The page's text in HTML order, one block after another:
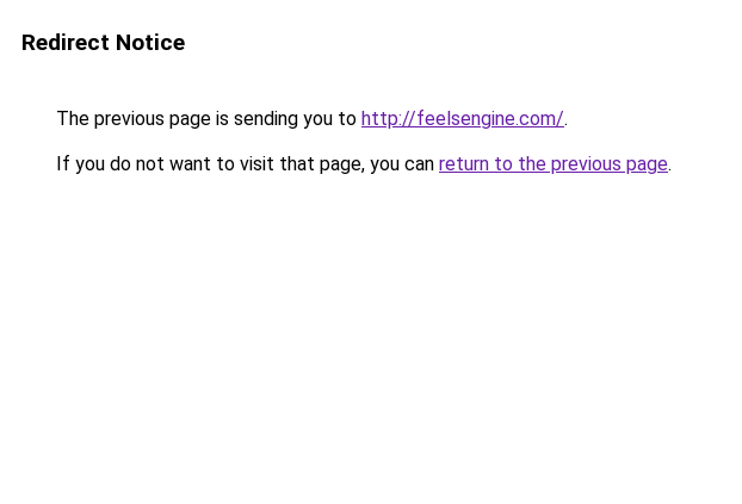
Redirect Notice
The previous page is sending you to http://feelsengine.com/.
If you do not want to visit that page, you can return to the previous page.